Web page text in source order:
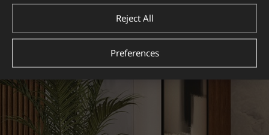
Reject All
Preferences